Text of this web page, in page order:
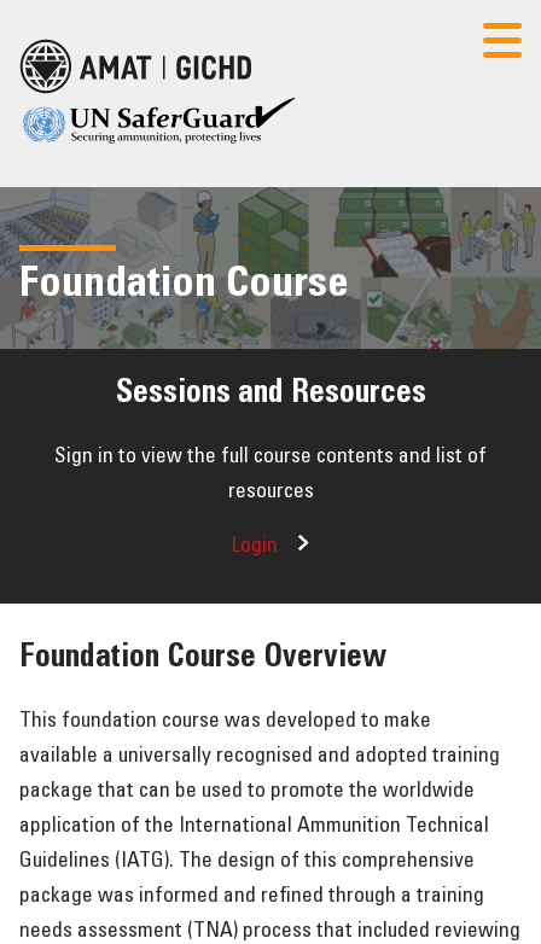
AMATCONTACT US LOGIN
HOME
Foundation Course
Sessions and Resources
Sign in to view the full course contents and list of
resources
Login
Foundation Course Overview
This foundation course was developed to make
available a universally recognised and adopted training
package that can be used to promote the worldwide
application of the International Ammunition Technical
Guidelines (IATG). The design of this comprehensive
package was informed and refined through a training
needs assessment (TNA) process that included reviewing